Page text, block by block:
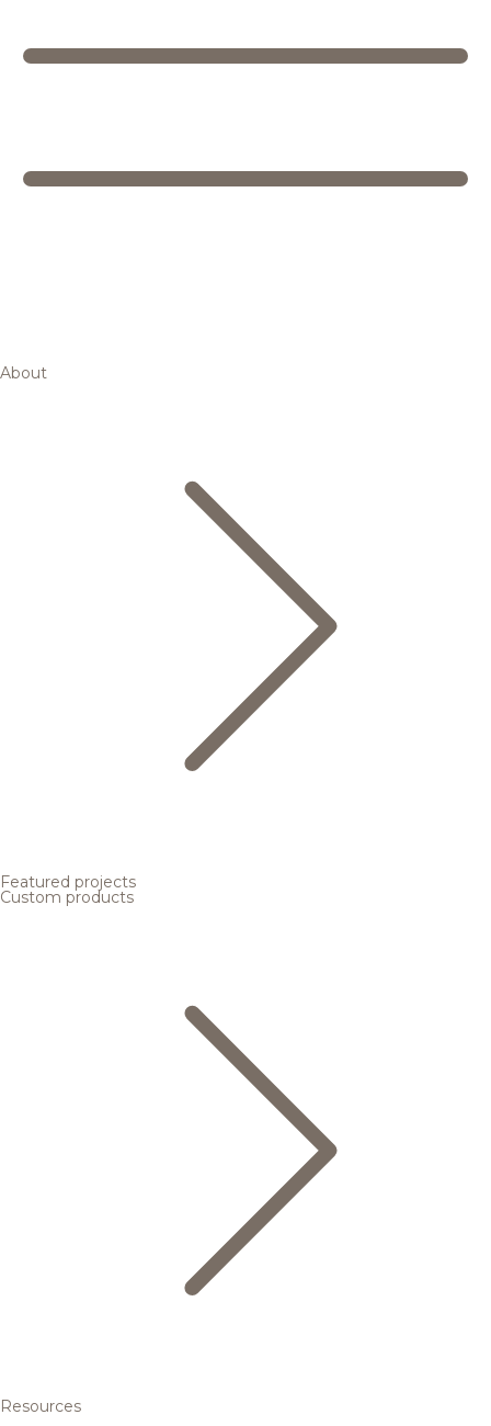
About
Featured projects
Custom products
Resources